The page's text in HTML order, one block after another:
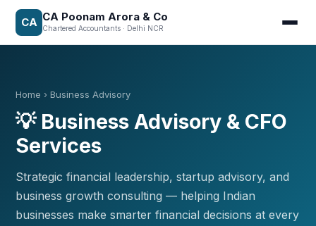
CA CA Poonam Arora & Co
Chartered Accountants · Delhi NCR
Home › Business Advisory
💡 Business Advisory & CFO
Services
Strategic financial leadership, startup advisory, and
business growth consulting — helping Indian
businesses make smarter financial decisions at every